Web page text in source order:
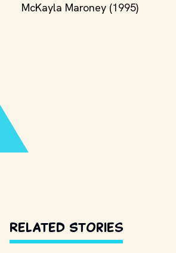
McKayla Maroney (1995)
Related Stories